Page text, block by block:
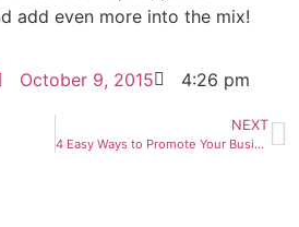
add even more into the mix!
October 9, 2015 4:26 pm
NEXT
4 Easy Ways to Promote Your Business Through Pinterest